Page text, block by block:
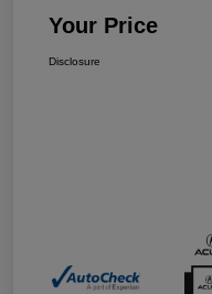
Your Price
Disclosure